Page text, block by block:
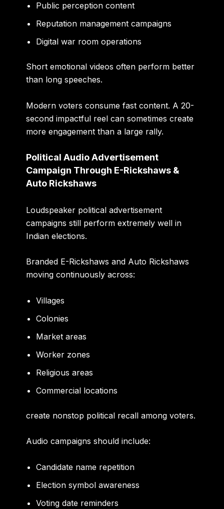
Public perception content
Reputation management campaigns
Digital war room operations
Short emotional videos often perform better
than long speeches.
Modern voters consume fast content. A 20-
second impactful reel can sometimes create
more engagement than a large rally.
Political Audio Advertisement
Campaign Through E-Rickshaws &
Auto Rickshaws
Loudspeaker political advertisement
campaigns still perform extremely well in
Indian elections.
Branded E-Rickshaws and Auto Rickshaws
moving continuously across:
Villages
Colonies
Market areas
Worker zones
Religious areas
Commercial locations
create nonstop political recall among voters.
Audio campaigns should include:
Candidate name repetition
Election symbol awareness
Voting date reminders